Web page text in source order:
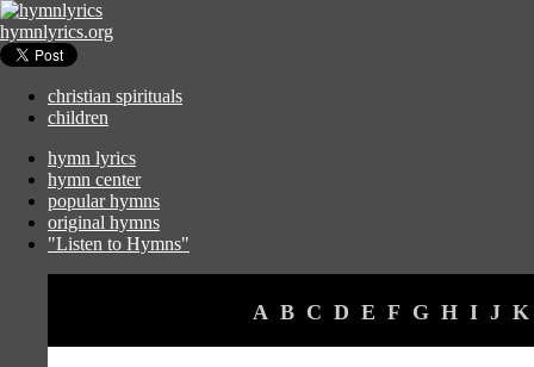
hymnlyrics.org
christian spirituals
children
hymn lyrics
hymn center
popular hymns
original hymns
"Listen to Hymns"
A B C D E F G H I J K